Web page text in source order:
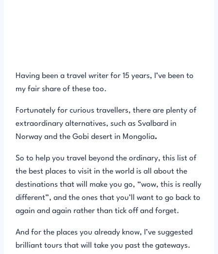
Having been a travel writer for 15 years, I’ve been to
my fair share of these too.
Fortunately for curious travellers, there are plenty of
extraordinary alternatives, such as Svalbard in
Norway and the Gobi desert in Mongolia.
So to help you travel beyond the ordinary, this list of
the best places to visit in the world is all about the
destinations that will make you go, “wow, this is really
different”, and the ones that you’ll want to go back to
again and again rather than tick off and forget.
And for the places you already know, I’ve suggested
brilliant tours that will take you past the gateways.